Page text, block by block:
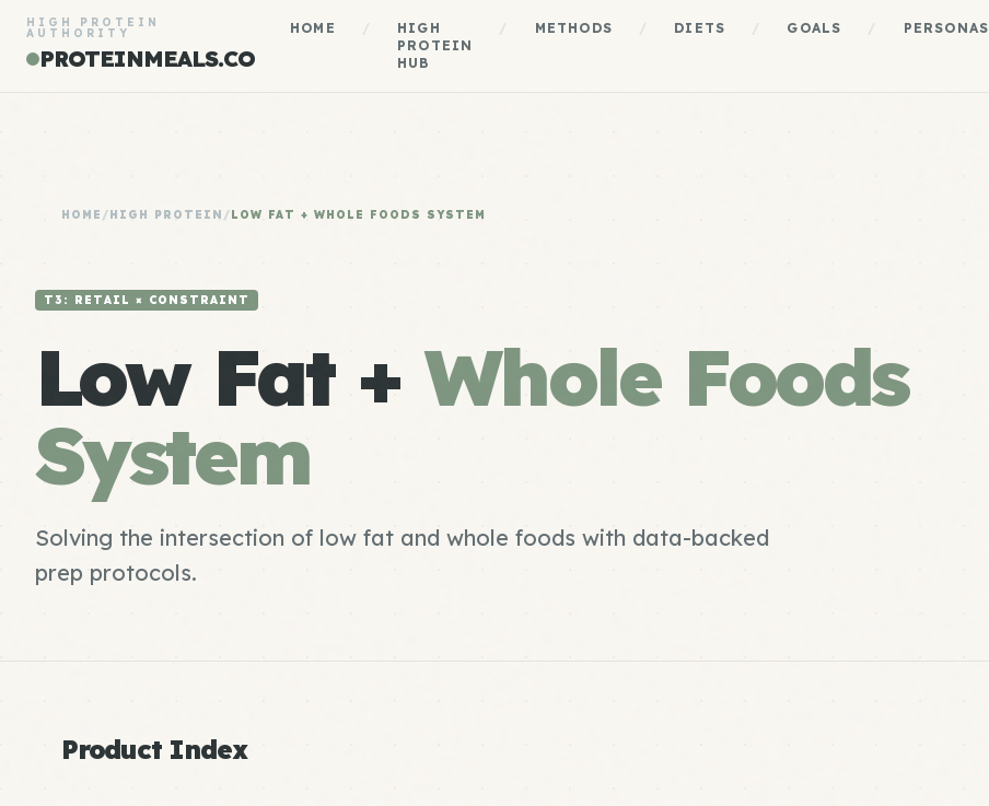
HIGH PROTEIN
AUTHORITY
PROTEINMEALS.CO
HOME
HIGH
PROTEIN
HUB
METHODS DIETS GOALS PERSONAS
HOME /HIGH PROTEIN /LOW FAT + WHOLE FOODS SYSTEM
T3: RETAIL × CONSTRAINT
Low Fat +Whole Foods
System
Solving the intersection of low fat and whole foods with data-backed
prep protocols.
Product Index